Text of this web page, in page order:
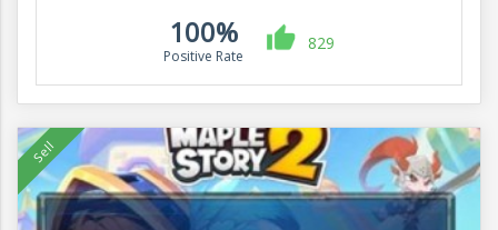
100%
Positive Rate
829